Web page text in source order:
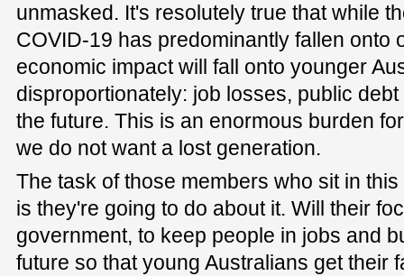
unmasked. It's resolutely true that while
COVID-19 has predominantly fallen onto
economic impact will fall onto younger
disproportionately: job losses, public
the future. This is an enormous burden
we do not want a lost generation.
The task of those members who sit in
is they're going to do about it. Will their
government, to keep people in jobs and
future so that young Australians get their